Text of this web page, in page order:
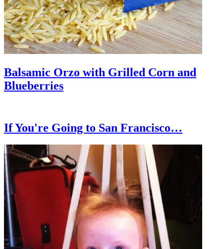
Balsamic Orzo with Grilled Corn and
Blueberries
If You're Going to San Francisco…